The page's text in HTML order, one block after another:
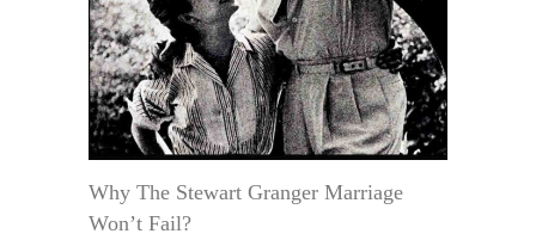
Why The Stewart Granger Marriage
Won’t Fail?